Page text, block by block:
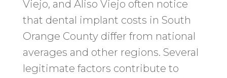
Viejo, and Aliso Viejo often notice
that dental implant costs in South
Orange County differ from national
averages and other regions. Several
legitimate factors contribute to